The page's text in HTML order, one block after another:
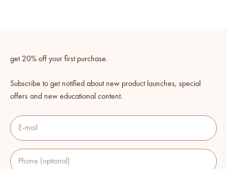
get 20% off your first purchase.
Subscribe to get notified about new product launches, special
offers and new educational content.
E-mail
Phone (optional)